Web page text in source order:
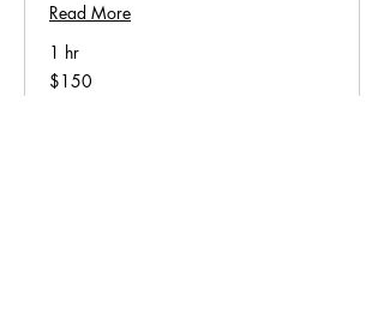
Read More
1 hr
150
US
$150